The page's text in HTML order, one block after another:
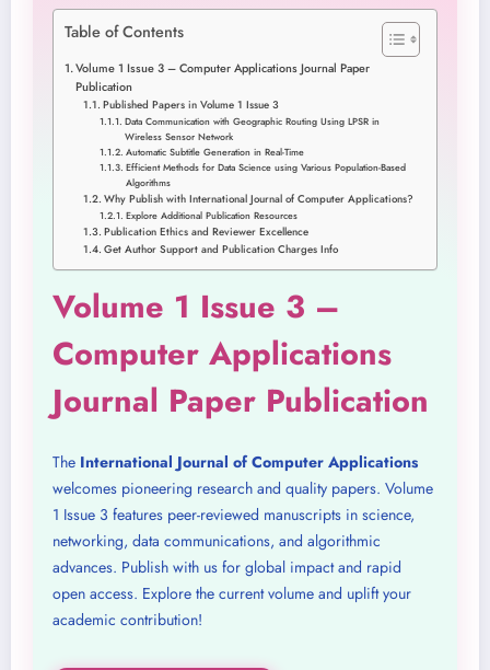
Table of Contents
Volume 1 Issue 3 – Computer Applications Journal Paper
Publication
Published Papers in Volume 1 Issue 3
Data Communication with Geographic Routing Using LPSR in
Wireless Sensor Network
Automatic Subtitle Generation in Real-Time
Efficient Methods for Data Science using Various Population-Based
Algorithms
Why Publish with International Journal of Computer Applications?
Explore Additional Publication Resources
Publication Ethics and Reviewer Excellence
Get Author Support and Publication Charges Info
Volume 1 Issue 3 –
Computer Applications
Journal Paper Publication
The International Journal of Computer Applications
welcomes pioneering research and quality papers. Volume
1 Issue 3 features peer-reviewed manuscripts in science,
networking, data communications, and algorithmic
advances. Publish with us for global impact and rapid
open access. Explore the current volume and uplift your
academic contribution!